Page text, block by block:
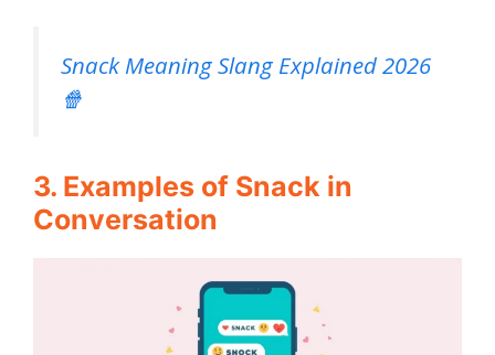
Snack Meaning Slang Explained 2026
🍿
3. Examples of Snack in
Conversation